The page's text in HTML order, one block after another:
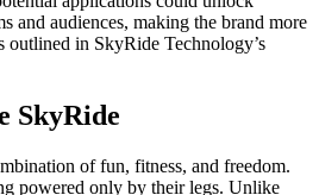
and audiences, making the brand more
outlined in SkyRide Technology’s
SkyRide
of fun, fitness, and freedom.
powered only by their legs. Unlike